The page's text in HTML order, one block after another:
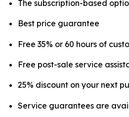
The subscription-based
Best price guarantee
Free 35% or 60 hours of
Free post-sale service
25% discount on your next
Service guarantees are